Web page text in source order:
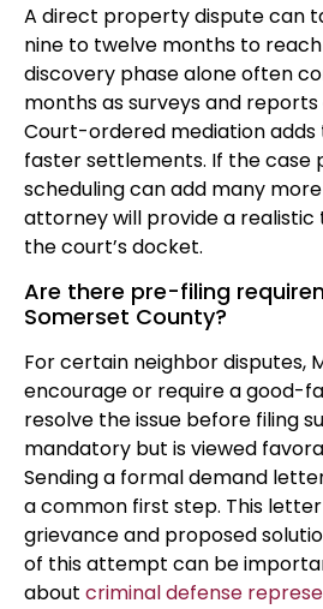
A direct property dispute can
nine to twelve months to
discovery phase alone often
months as surveys and
Court-ordered mediation
faster settlements. If the case
scheduling can add many
attorney will provide a realistic
the court’s docket.
Are there pre-filing
Somerset County?
For certain neighbor disputes,
encourage or require a good-
resolve the issue before filing
mandatory but is viewed
Sending a formal demand
a common first step. This
grievance and proposed
of this attempt can be
about criminal defense